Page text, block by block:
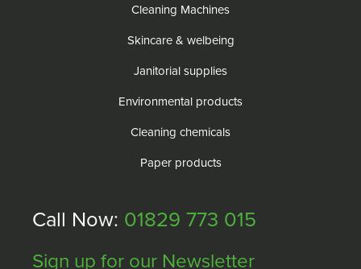
Cleaning Machines
Skincare & welbeing
Janitorial supplies
Environmental products
Cleaning chemicals
Paper products
Call Now: 01829 773 015
Sign up for our Newsletter